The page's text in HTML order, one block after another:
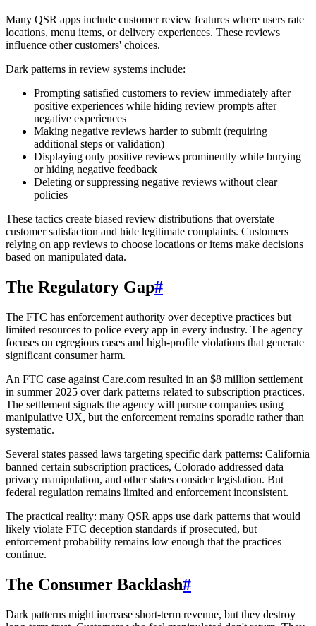
Many QSR apps include customer review features where users rate
locations, menu items, or delivery experiences. These reviews
influence other customers' choices.
Dark patterns in review systems include:
Prompting satisfied customers to review immediately after
positive experiences while hiding review prompts after
negative experiences
Making negative reviews harder to submit (requiring
additional steps or validation)
Displaying only positive reviews prominently while burying
or hiding negative feedback
Deleting or suppressing negative reviews without clear
policies
These tactics create biased review distributions that overstate
customer satisfaction and hide legitimate complaints. Customers
relying on app reviews to choose locations or items make decisions
based on manipulated data.
The Regulatory Gap#
The FTC has enforcement authority over deceptive practices but
limited resources to police every app in every industry. The agency
focuses on egregious cases and high-profile violations that generate
significant consumer harm.
An FTC case against Care.com resulted in an $8 million settlement
in summer 2025 over dark patterns related to subscription practices.
The settlement signals the agency will pursue companies using
manipulative UX, but the enforcement remains sporadic rather than
systematic.
Several states passed laws targeting specific dark patterns: California
banned certain subscription practices, Colorado addressed data
privacy manipulation, and other states consider legislation. But
federal regulation remains limited and enforcement inconsistent.
The practical reality: many QSR apps use dark patterns that would
likely violate FTC deception standards if prosecuted, but
enforcement probability remains low enough that the practices
continue.
The Consumer Backlash#
Dark patterns might increase short-term revenue, but they destroy